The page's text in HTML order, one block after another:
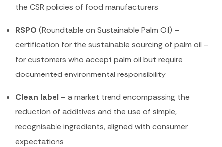
the CSR policies of food manufacturers
RSPO (Roundtable on Sustainable Palm Oil) –
certification for the sustainable sourcing of palm oil –
for customers who accept palm oil but require
documented environmental responsibility
Clean label – a market trend encompassing the
reduction of additives and the use of simple,
recognisable ingredients, aligned with consumer
expectations